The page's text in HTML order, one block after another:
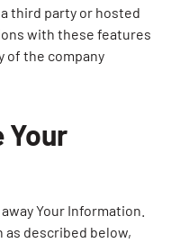
third party or hosted
with these features
of the company
Your
Your Information.
as described below,